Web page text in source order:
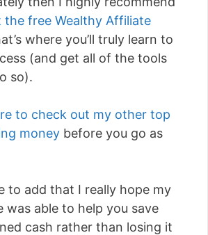
the free Wealthy Affiliate
where you’ll truly learn to
(and get all of the tools
so).
to check out my other top
money before you go as
to add that I really hope my
was able to help you save
cash rather than losing it